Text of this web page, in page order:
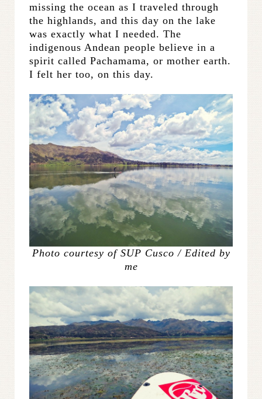
missing the ocean as I traveled through
the highlands, and this day on the lake
was exactly what I needed. The
indigenous Andean people believe in a
spirit called Pachamama, or mother earth.
I felt her too, on this day.
Photo courtesy of SUP Cusco / Edited by
me